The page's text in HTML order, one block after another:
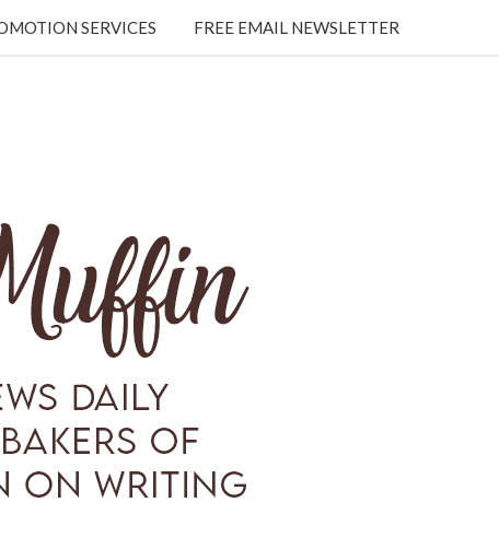
SERVICES FREE EMAIL NEWSLETTER